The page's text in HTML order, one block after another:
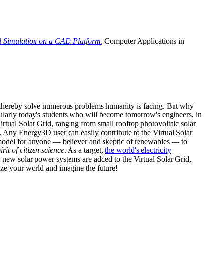
Simulation on a CAD Platform, Computer Applications in
solve numerous problems humanity is facing. But why
today's students who will become tomorrow's engineers, in
Solar Grid, ranging from small rooftop photovoltaic solar
Energy3D user can easily contribute to the Virtual Solar
for anyone — believer and skeptic of renewables — to
of citizen science. As a target, the world's electricity
solar power systems are added to the Virtual Solar Grid,
your world and imagine the future!